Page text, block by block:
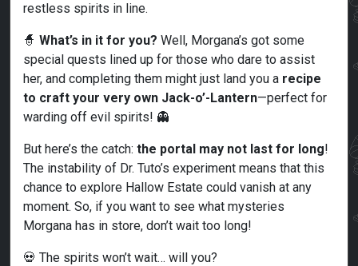
restless spirits in line.
🧙 What’s in it for you? Well, Morgana’s got some
special quests lined up for those who dare to assist
her, and completing them might just land you a recipe
to craft your very own Jack-o’-Lantern—perfect for
warding off evil spirits! 👻
But here’s the catch: the portal may not last for long!
The instability of Dr. Tuto’s experiment means that this
chance to explore Hallow Estate could vanish at any
moment. So, if you want to see what mysteries
Morgana has in store, don’t wait too long!
💀 The spirits won’t wait… will you?